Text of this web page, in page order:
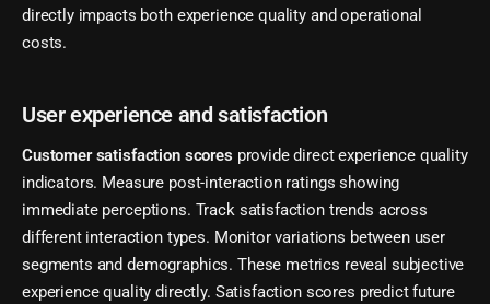
directly impacts both experience quality and operational
costs.
User experience and satisfaction
Customer satisfaction scores provide direct experience quality
indicators. Measure post-interaction ratings showing
immediate perceptions. Track satisfaction trends across
different interaction types. Monitor variations between user
segments and demographics. These metrics reveal subjective
experience quality directly. Satisfaction scores predict future